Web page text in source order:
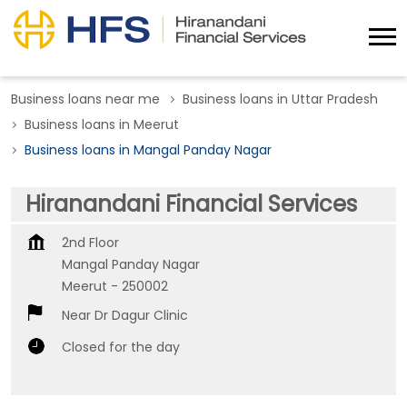
Business loans near me
Business loans in Uttar Pradesh
Business loans in Meerut
Business loans in Mangal Panday Nagar
Hiranandani Financial Services
2nd Floor
Mangal Panday Nagar
Meerut - 250002
Near Dr Dagur Clinic
Closed for the day